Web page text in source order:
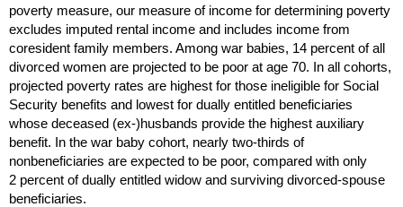
poverty measure, our measure of income for determining poverty
excludes imputed rental income and includes income from
coresident family members. Among war babies, 14 percent of all
divorced women are projected to be poor at age 70. In all cohorts,
projected poverty rates are highest for those ineligible for Social
Security benefits and lowest for dually entitled beneficiaries
whose deceased (ex-)husbands provide the highest auxiliary
benefit. In the war baby cohort, nearly two-thirds of
nonbeneficiaries are expected to be poor, compared with only
2 percent of dually entitled widow and surviving divorced-spouse
beneficiaries.